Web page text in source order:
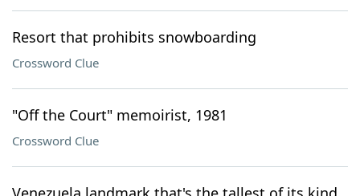
Resort that prohibits snowboarding
Crossword Clue
"Off the Court" memoirist, 1981
Crossword Clue